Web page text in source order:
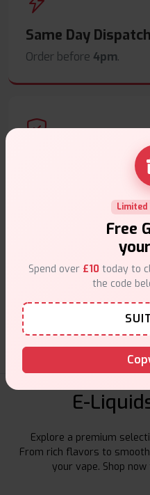
Same Day Dispatch
Order before 4pm.
Secure Payments
Safe & trusted checkout.
Customer Support
Friendly help when you
E-
Explore a premium
From rich flavors to
your vape. Shop
Limited
Free
Spend over £10 today to
the code